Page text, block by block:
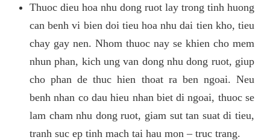
Thuoc dieu hoa nhu dong ruot lay trong tinh huong
can benh vi bien doi tieu hoa nhu dai tien kho, tieu
chay gay nen. Nhom thuoc nay se khien cho mem
nhun phan, kich ung van dong nhu dong ruot, giup
cho phan de thuc hien thoat ra ben ngoai. Neu
benh nhan co dau hieu nhan biet di ngoai, thuoc se
lam cham nhu dong ruot, giam sut tan suat di tieu,
tranh suc ep tinh mach tai hau mon – truc trang.